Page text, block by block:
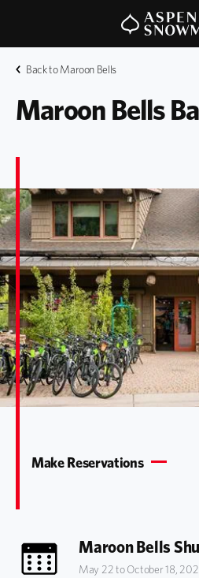
Back to Maroon Bells
Maroon Bells
Make Reservations
Maroon Bells
May 22 to October 18,